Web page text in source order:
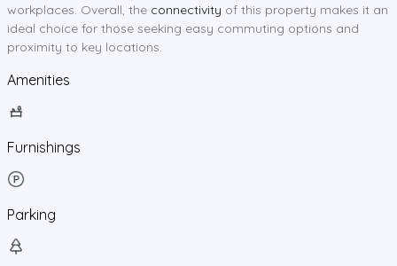
workplaces. Overall, the connectivity of this property makes it an
ideal choice for those seeking easy commuting options and
proximity to key locations.
Amenities
Furnishings
Parking